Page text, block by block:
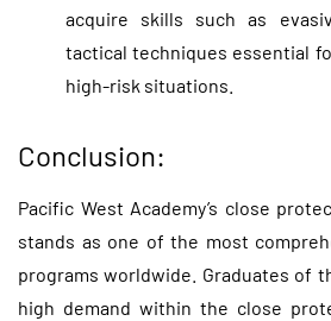
acquire skills such as
tactical techniques essential
high-risk situations.
Conclusion:
Pacific West Academy’s close
stands as one of the most
programs worldwide. Graduates of
high demand within the close